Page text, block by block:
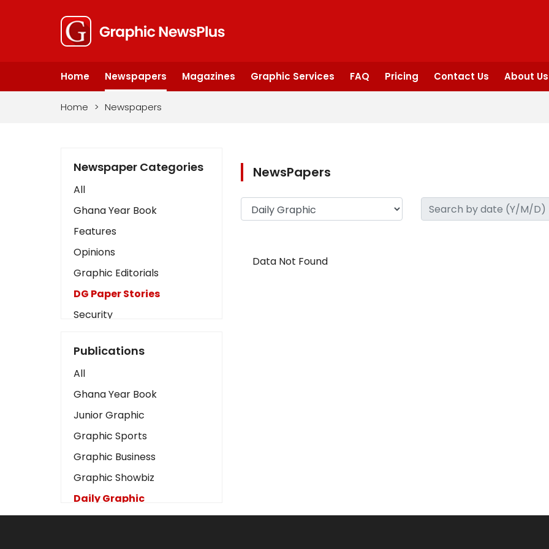
Home Newspapers Magazines Graphic Services FAQ Pricing Contact Us About Us
Home > Newspapers
Newspaper Categories
All
Ghana Year Book
Features
Opinions
Graphic Editorials
DG Paper Stories
Security
Art
Business2
Love
Children
Discipline
Cinema
Learning
Magazines
Publications
All
Ghana Year Book
Junior Graphic
Graphic Sports
Graphic Business
Graphic Showbiz
Daily Graphic
The Mirror
NewsPapers
Data Not Found